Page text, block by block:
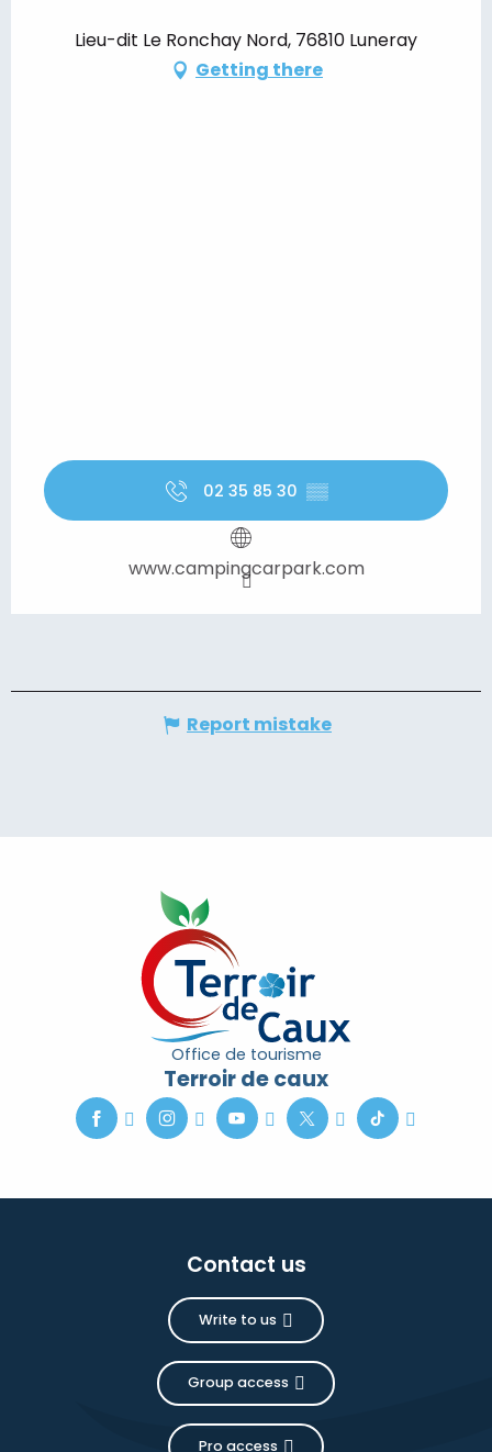
Lieu-dit Le Ronchay Nord, 76810 Luneray
Getting there
02 35 85 30 ▒▒
www.campingcarpark.com
Report mistake
Office de tourisme
Terroir de caux
Contact us
Write to us
Group access
Pro access